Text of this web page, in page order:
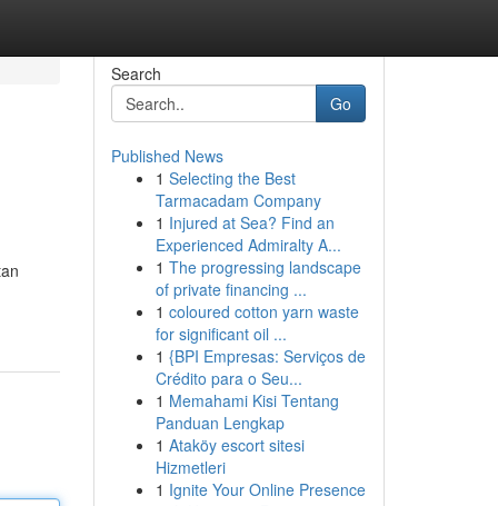
Search
Go
Published News
1 Selecting the Best
Tarmacadam Company
1 Injured at Sea? Find an
Experienced Admiralty A...
1 The progressing landscape
of private financing ...
1 coloured cotton yarn waste
for significant oil ...
1 {BPI Empresas: Serviços de
Crédito para o Seu...
1 Memahami Kisi Tentang
Panduan Lengkap
1 Ataköy escort sitesi
Hizmetleri
1 Ignite Your Online Presence